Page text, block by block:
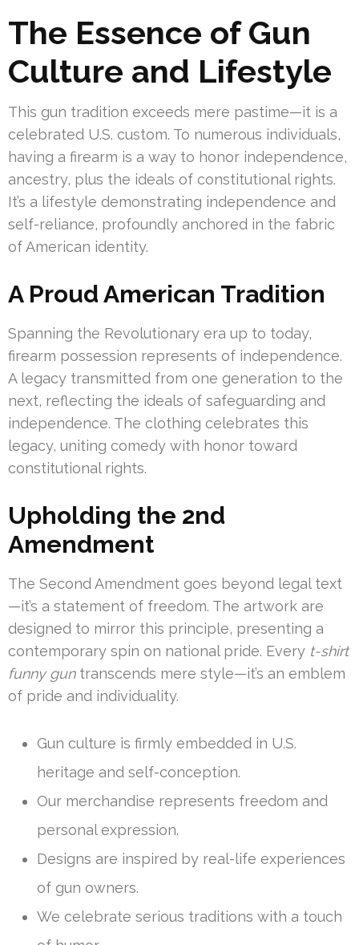
The Essence of Gun
Culture and Lifestyle
This gun tradition exceeds mere pastime—it is a
celebrated U.S. custom. To numerous individuals,
having a firearm is a way to honor independence,
ancestry, plus the ideals of constitutional rights.
It’s a lifestyle demonstrating independence and
self-reliance, profoundly anchored in the fabric
of American identity.
A Proud American Tradition
Spanning the Revolutionary era up to today,
firearm possession represents of independence.
A legacy transmitted from one generation to the
next, reflecting the ideals of safeguarding and
independence. The clothing celebrates this
legacy, uniting comedy with honor toward
constitutional rights.
Upholding the 2nd
Amendment
The Second Amendment goes beyond legal text
—it’s a statement of freedom. The artwork are
designed to mirror this principle, presenting a
contemporary spin on national pride. Every t-shirt
funny guntranscends mere style—it’s an emblem
of pride and individuality.
Gun culture is firmly embedded in U.S.
heritage and self-conception.
Our merchandise represents freedom and
personal expression.
Designs are inspired by real-life experiences
of gun owners.
We celebrate serious traditions with a touch